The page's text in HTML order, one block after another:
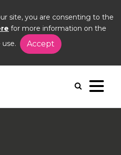
site, you are consenting to the
for more information on the
Accept
crowdstrike